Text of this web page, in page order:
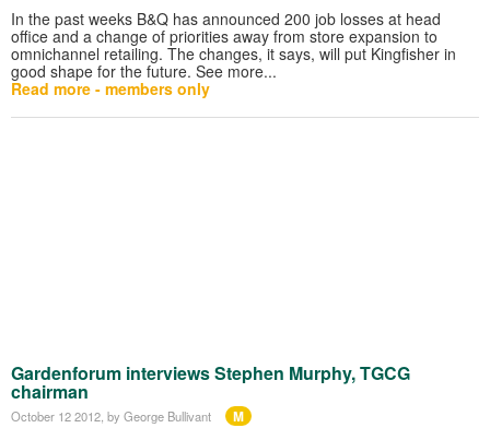
In the past weeks B&Q has announced 200 job losses at head
office and a change of priorities away from store expansion to
omnichannel retailing. The changes, it says, will put Kingfisher in
good shape for the future. See more...
Read more - members only
Gardenforum interviews Stephen Murphy, TGCG
chairman
October 12 2012 , by George Bullivant M